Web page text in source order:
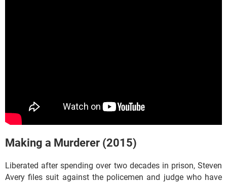
Making a Murderer (2015)
Liberated after spending over two decades in prison, Steven
Avery files suit against the policemen and judge who have